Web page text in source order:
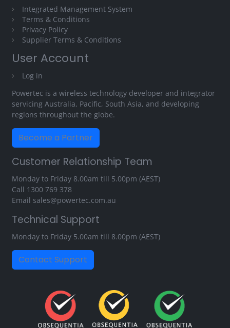
Integrated Management System
Terms & Conditions
Privacy Policy
Supplier Terms & Conditions
User Account
Log in
Powertec is a wireless technology developer and integrator
servicing Australia, Pacific, South Asia, and developing
regions throughout the globe.
Become a Partner
Customer Relationship Team
Monday to Friday 8.00am till 5.00pm (AEST)
Call 1300 769 378
Email sales@powertec.com.au
Technical Support
Monday to Friday 5.00am till 8.00pm (AEST)
Contact Support